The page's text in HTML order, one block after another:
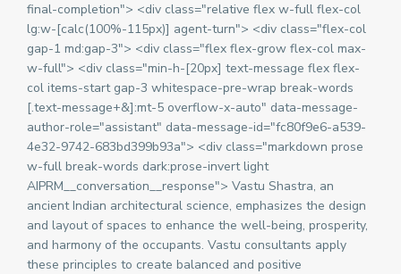
final-completion"> <div class="relative flex w-full flex-col
lg:w-[calc(100%-115px)] agent-turn"> <div class="flex-col
gap-1 md:gap-3"> <div class="flex flex-grow flex-col max-
w-full"> <div class="min-h-[20px] text-message flex flex-
col items-start gap-3 whitespace-pre-wrap break-words
[.text-message+&]:mt-5 overflow-x-auto" data-message-
author-role="assistant" data-message-id="fc80f9e6-a539-
4e32-9742-683bd399b93a"> <div class="markdown prose
w-full break-words dark:prose-invert light
AIPRM__conversation__response"> Vastu Shastra, an
ancient Indian architectural science, emphasizes the design
and layout of spaces to enhance the well-being, prosperity,
and harmony of the occupants. Vastu consultants apply
these principles to create balanced and positive